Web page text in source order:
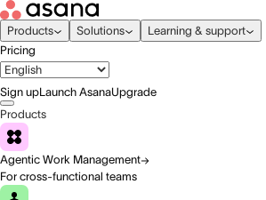
Products Solutions
Learning & support
Pricing
Sign upLaunch AsanaUpgrade
Products
Agentic Work Management
For cross-functional teams